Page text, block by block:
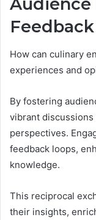
Audience
Feedback
How can culinary
experiences and
By fostering
vibrant
perspectives.
feedback loops,
knowledge.
This reciprocal
their insights,